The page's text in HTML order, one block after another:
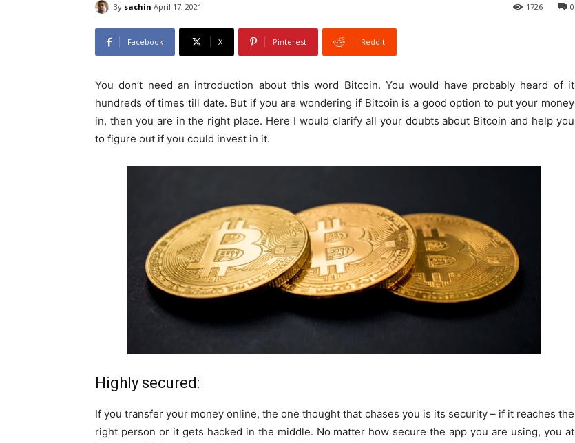
By sachin April 17, 2021 0
1726
Facebook X Pinterest ReddIt
You don’t need an introduction about this word Bitcoin. You would have probably heard of it
hundreds of times till date. But if you are wondering if Bitcoin is a good option to put your money
in, then you are in the right place. Here I would clarify all your doubts about Bitcoin and help you
to figure out if you could invest in it.
Highly secured:
If you transfer your money online, the one thought that chases you is its security – if it reaches the
right person or it gets hacked in the middle. No matter how secure the app you are using, you at